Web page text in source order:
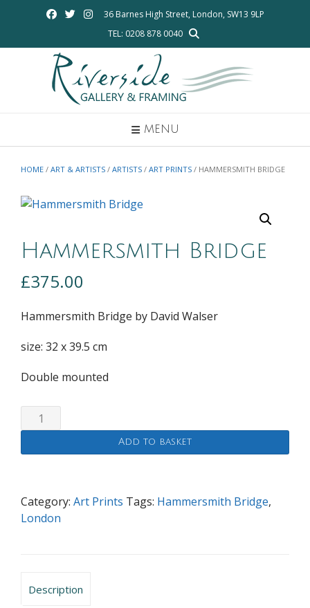
36 Barnes High Street, London, SW13 9LP
TEL: 0208 878 0040
MENU
HOME / ART & ARTISTS / ARTISTS / ART PRINTS / HAMMERSMITH BRIDGE
Hammersmith Bridge
£375.00
Hammersmith Bridge by David Walser
size: 32 x 39.5 cm
Double mounted
Hammersmith
Bridge
Add to basket
Category: Art Prints Tags: Hammersmith Bridge,
London
Description